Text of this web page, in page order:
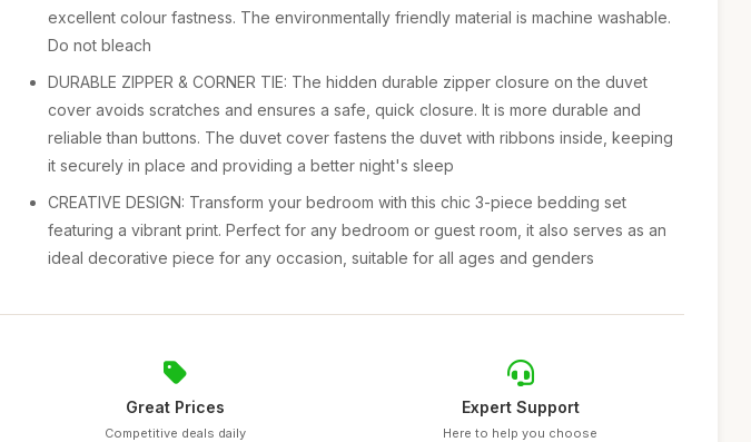
excellent colour fastness. The environmentally friendly material is machine washable.
Do not bleach
DURABLE ZIPPER & CORNER TIE: The hidden durable zipper closure on the duvet
cover avoids scratches and ensures a safe, quick closure. It is more durable and
reliable than buttons. The duvet cover fastens the duvet with ribbons inside, keeping
it securely in place and providing a better night's sleep
CREATIVE DESIGN: Transform your bedroom with this chic 3-piece bedding set
featuring a vibrant print. Perfect for any bedroom or guest room, it also serves as an
ideal decorative piece for any occasion, suitable for all ages and genders
Great Prices
Competitive deals daily
Expert Support
Here to help you choose